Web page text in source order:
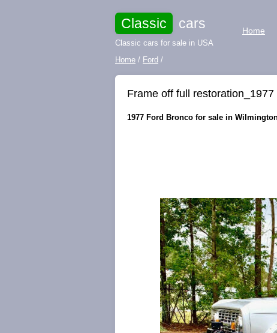
Classic cars
Classic cars for sale in USA
Home
Home / Ford /
Frame off full
1977 Ford Bronco for sale in